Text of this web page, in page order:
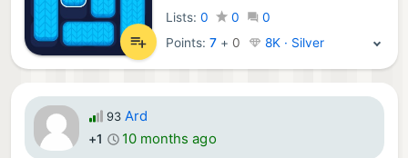
Lists: 0 0
0
Points:7 + 0 8K · Silver
93 Ard
+1 10 months ago